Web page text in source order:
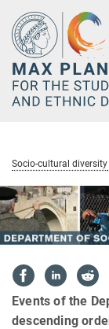
Main-
Content
Socio-cultural diversity
Events of the
descending